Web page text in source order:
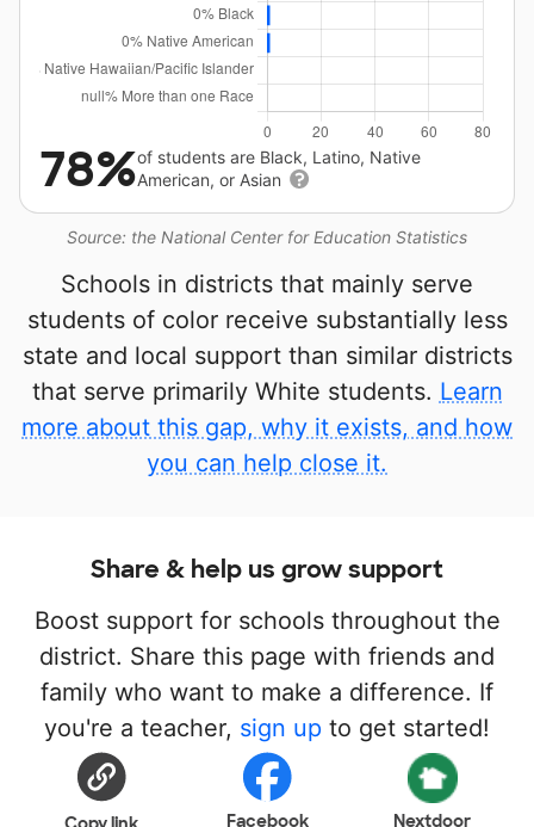
Source: the National Center for Education Statistics
78%of students are Black, Latino, Native
American, or Asian
Schools in districts that mainly serve
students of color receive substantially less
state and local support than similar districts
that serve primarily White students. Learn
more about this gap, why it exists, and how
you can help close it.
Share & help us grow support
Boost support for schools throughout the
district. Share this page with friends and
family who want to make a difference. If
you're a teacher, sign up to get started!
Facebook Nextdoor